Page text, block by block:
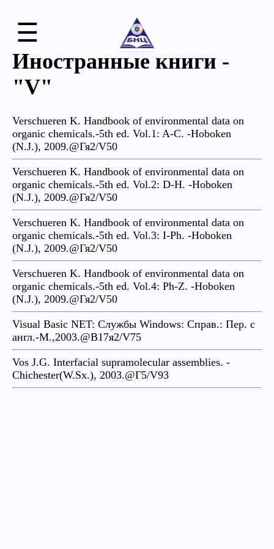
☰
Иностранные книги -
"V"
Verschueren K. Handbook of environmental data on
organic chemicals.-5th ed. Vol.1: A-C. -Hoboken
(N.J.), 2009.@Гя2/V50
Verschueren K. Handbook of environmental data on
organic chemicals.-5th ed. Vol.2: D-H. -Hoboken
(N.J.), 2009.@Гя2/V50
Verschueren K. Handbook of environmental data on
organic chemicals.-5th ed. Vol.3: I-Ph. -Hoboken
(N.J.), 2009.@Гя2/V50
Verschueren K. Handbook of environmental data on
organic chemicals.-5th ed. Vol.4: Ph-Z. -Hoboken
(N.J.), 2009.@Гя2/V50
Visual Basic NET: Службы Windows: Справ.: Пер. с
англ.-М.,2003.@B17я2/V75
Vos J.G. Interfacial supramolecular assemblies. -
Chichester(W.Sx.), 2003.@Г5/V93